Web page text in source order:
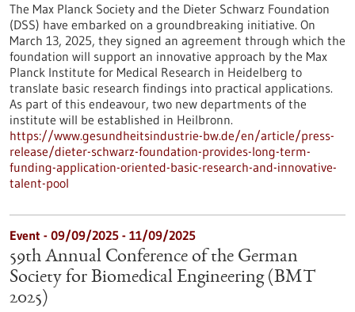
The Max Planck Society and the Dieter Schwarz Foundation
(DSS) have embarked on a groundbreaking initiative. On
March 13, 2025, they signed an agreement through which the
foundation will support an innovative approach by the Max
Planck Institute for Medical Research in Heidelberg to
translate basic research findings into practical applications.
As part of this endeavour, two new departments of the
institute will be established in Heilbronn.
https://www.gesundheitsindustrie-bw.de/en/article/press-
release/dieter-schwarz-foundation-provides-long-term-
funding-application-oriented-basic-research-and-innovative-
talent-pool
Event - 09/09/2025 - 11/09/2025
59th Annual Conference of the German
Society for Biomedical Engineering (BMT
2025)